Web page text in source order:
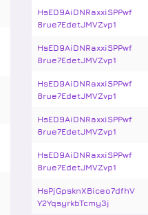
HsED9AiDNRaxxiSPPwf
8rue7EdetJMVZvp1
HsED9AiDNRaxxiSPPwf
8rue7EdetJMVZvp1
HsED9AiDNRaxxiSPPwf
8rue7EdetJMVZvp1
HsED9AiDNRaxxiSPPwf
8rue7EdetJMVZvp1
HsED9AiDNRaxxiSPPwf
8rue7EdetJMVZvp1
HsPjGpsknXBiceo7dfhV
Y2YqsyrkbTcmy3j